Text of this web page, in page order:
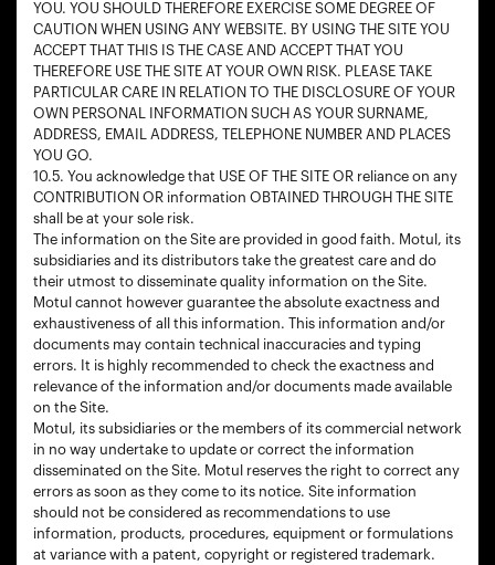
YOU. YOU SHOULD THEREFORE EXERCISE SOME DEGREE OF
CAUTION WHEN USING ANY WEBSITE. BY USING THE SITE YOU
ACCEPT THAT THIS IS THE CASE AND ACCEPT THAT YOU
THEREFORE USE THE SITE AT YOUR OWN RISK. PLEASE TAKE
PARTICULAR CARE IN RELATION TO THE DISCLOSURE OF YOUR
OWN PERSONAL INFORMATION SUCH AS YOUR SURNAME,
ADDRESS, EMAIL ADDRESS, TELEPHONE NUMBER AND PLACES
YOU GO.
10.5. You acknowledge that USE OF THE SITE OR reliance on any
CONTRIBUTION OR information OBTAINED THROUGH THE SITE
shall be at your sole risk.
The information on the Site are provided in good faith. Motul, its
subsidiaries and its distributors take the greatest care and do
their utmost to disseminate quality information on the Site.
Motul cannot however guarantee the absolute exactness and
exhaustiveness of all this information. This information and/or
documents may contain technical inaccuracies and typing
errors. It is highly recommended to check the exactness and
relevance of the information and/or documents made available
on the Site.
Motul, its subsidiaries or the members of its commercial network
in no way undertake to update or correct the information
disseminated on the Site. Motul reserves the right to correct any
errors as soon as they come to its notice. Site information
should not be considered as recommendations to use
information, products, procedures, equipment or formulations
at variance with a patent, copyright or registered trademark.